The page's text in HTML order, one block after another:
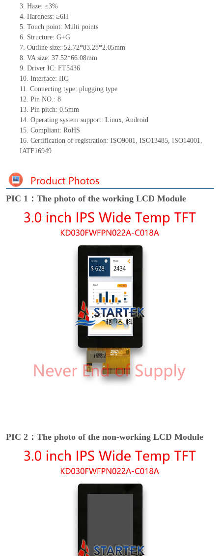
3. Haze: ≤3%
4. Hardness: ≥6H
5. Touch point: Multi points
6. Structure: G+G
7. Outline size: 52.72*83.28*2.05mm
8. VA size: 37.52*66.08mm
9. Driver IC: FT5436
10. Interface: IIC
11. Connecting type: plugging type
12. Pin NO.: 8
13. Pin pitch: 0.5mm
14. Operating system support: Linux, Android
15. Compliant: RoHS
16. Certification of registration: ISO9001, ISO13485, ISO14001,
IATF16949
PIC 1：The photo of the working LCD Module
PIC 2：The photo of the non-working LCD Module